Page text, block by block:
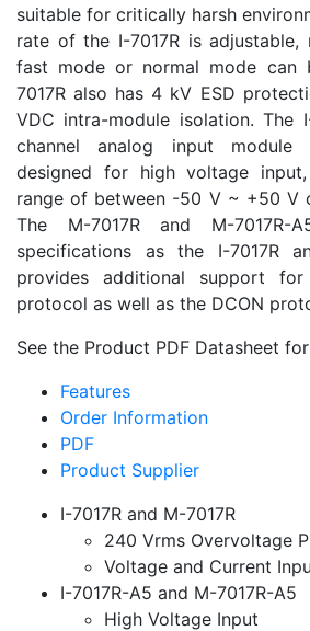
suitable for critically harsh
rate of the I-7017R is adjustable,
fast mode or normal mode can
7017R also has 4 kV ESD
VDC intra-module isolation. The
channel analog input
designed for high voltage
range of between -50 V ~ +50 V
The M-7017R and M-
specifications as the I-7017R
provides additional support
protocol as well as the DCON
See the Product PDF Datasheet
Features
Order Information
PDF
Product Supplier
I-7017R and M-7017R
240 Vrms Overvoltage
Voltage and Current
I-7017R-A5 and M-7017R-A5
High Voltage Input